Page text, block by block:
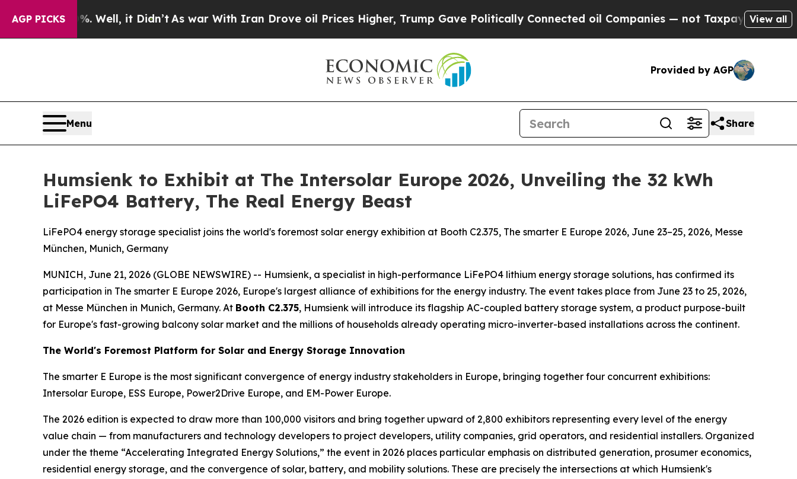
AGP PICKS
Well, it Didn’tAs war With Iran Drove oil Prices Higher, Trump Gave Politically Connected oil Companies — not Taxpayers — the Chance to
View all
Provided by AGP
Menu Share
Humsienk to Exhibit at The Intersolar Europe 2026, Unveiling the 32 kWh
LiFePO4 Battery, The Real Energy Beast
LiFePO4 energy storage specialist joins the world's foremost solar energy exhibition at Booth C2.375, The smarter E Europe 2026, June 23–25, 2026, Messe
München, Munich, Germany
MUNICH, June 21, 2026 (GLOBE NEWSWIRE) -- Humsienk, a specialist in high-performance LiFePO4 lithium energy storage solutions, has confirmed its
participation in The smarter E Europe 2026, Europe's largest alliance of exhibitions for the energy industry. The event takes place from June 23 to 25, 2026,
at Messe München in Munich, Germany. At Booth C2.375, Humsienk will introduce its flagship AC-coupled battery storage system, a product purpose-built
for Europe's fast-growing balcony solar market and the millions of households already operating micro-inverter-based installations across the continent.
The World's Foremost Platform for Solar and Energy Storage Innovation
The smarter E Europe is the most significant convergence of energy industry stakeholders in Europe, bringing together four concurrent exhibitions:
Intersolar Europe, ESS Europe, Power2Drive Europe, and EM-Power Europe.
The 2026 edition is expected to draw more than 100,000 visitors and bring together upward of 2,800 exhibitors representing every level of the energy
value chain — from manufacturers and technology developers to project developers, utility companies, grid operators, and residential installers. Organized
under the theme “Accelerating Integrated Energy Solutions,” the event in 2026 places particular emphasis on distributed generation, prosumer economics,
residential energy storage, and the convergence of solar, battery, and mobility solutions. These are precisely the intersections at which Humsienk's